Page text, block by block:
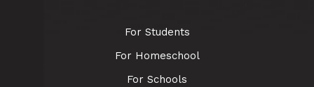
For Students
For Homeschool
For Schools